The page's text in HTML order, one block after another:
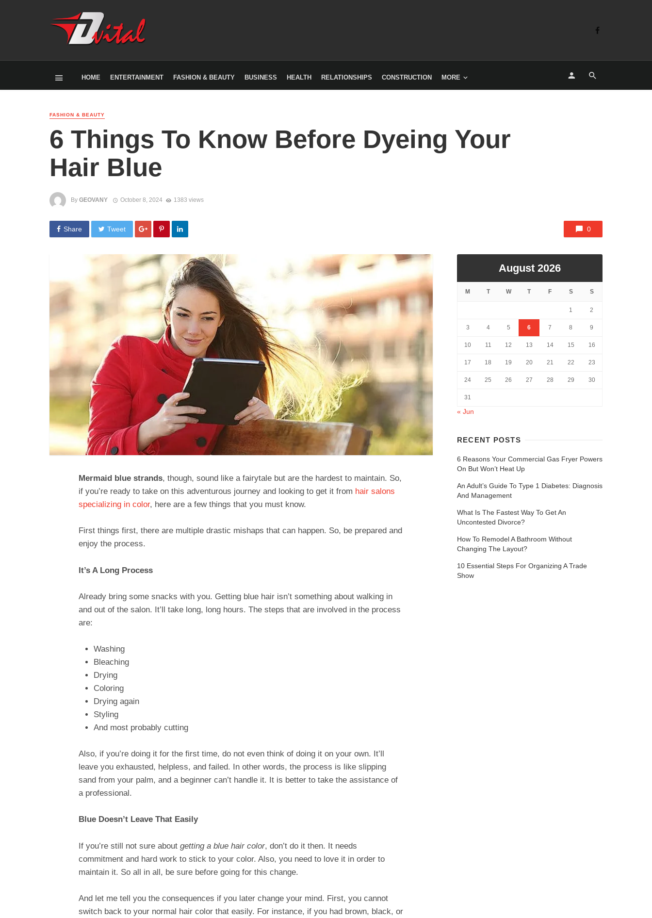
HOME ENTERTAINMENT FASHION & BEAUTY BUSINESS HEALTH RELATIONSHIPS CONSTRUCTION MORE
FASHION & BEAUTY
6 Things To Know Before Dyeing Your
Hair Blue
By GEOVANY October 8, 2024 1383 views
Share Tweet 0
Mermaid blue strands, though, sound like a fairytale but are the hardest to maintain. So,
if you’re ready to take on this adventurous journey and looking to get it from hair salons
specializing in color, here are a few things that you must know.
First things first, there are multiple drastic mishaps that can happen. So, be prepared and
enjoy the process.
It’s A Long Process
Already bring some snacks with you. Getting blue hair isn’t something about walking in
and out of the salon. It’ll take long, long hours. The steps that are involved in the process
are:
Washing
Bleaching
Drying
Coloring
Drying again
Styling
And most probably cutting
Also, if you’re doing it for the first time, do not even think of doing it on your own. It’ll
leave you exhausted, helpless, and failed. In other words, the process is like slipping
sand from your palm, and a beginner can’t handle it. It is better to take the assistance of
a professional.
Blue Doesn’t Leave That Easily
If you’re still not sure about getting a blue hair color, don’t do it then. It needs
commitment and hard work to stick to your color. Also, you need to love it in order to
maintain it. So all in all, be sure before going for this change.
And let me tell you the consequences if you later change your mind. First, you cannot
switch back to your normal hair color that easily. For instance, if you had brown, black, or
August 2026
M T W T F S S
1 2
3 4 5 6 7 8 9
10 11 12 13 14 15 16
17 18 19 20 21 22 23
24 25 26 27 28 29 30
31
« Jun
RECENT POSTS
6 Reasons Your Commercial Gas Fryer Powers
On But Won’t Heat Up
An Adult’s Guide To Type 1 Diabetes: Diagnosis
And Management
What Is The Fastest Way To Get An
Uncontested Divorce?
How To Remodel A Bathroom Without
Changing The Layout?
10 Essential Steps For Organizing A Trade
Show